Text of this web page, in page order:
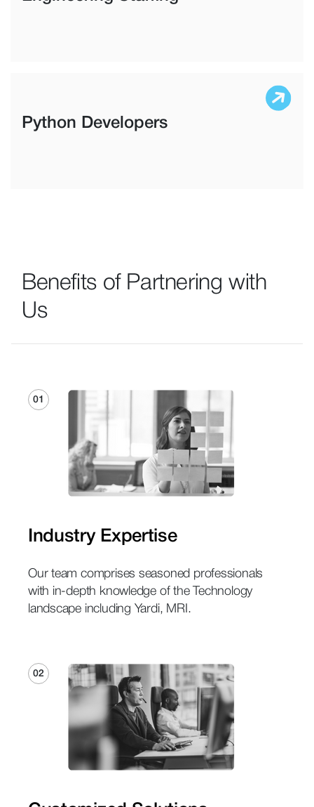
Python Developers
Benefits of Partnering with
Us
01
Industry Expertise
Our team comprises seasoned professionals
with in-depth knowledge of the Technology
landscape including Yardi, MRI.
02